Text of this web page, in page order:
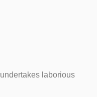
laborious